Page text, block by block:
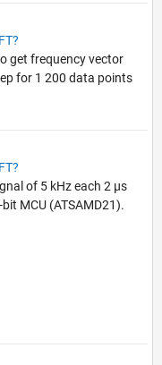
get frequency vector
for 1 200 data points
of 5 kHz each 2 µs
MCU (ATSAMD21).